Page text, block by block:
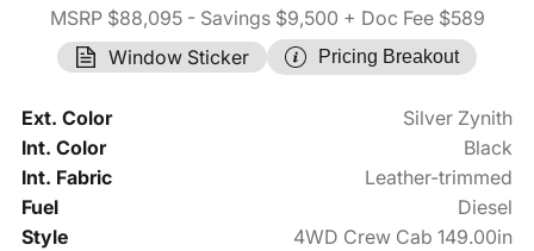
MSRP $88,095- Savings $9,500 + Doc Fee $589
Window Sticker
Pricing Breakout
Ext. Color
Silver Zynith
Int. Color
Black
Int. Fabric
Leather-trimmed
Fuel
Diesel
Style
4WD Crew Cab 149.00in